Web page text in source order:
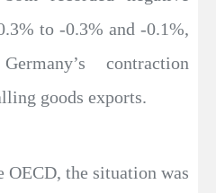
to -0.3% and -0.1%,
contraction
goods exports.
OECD, the situation was